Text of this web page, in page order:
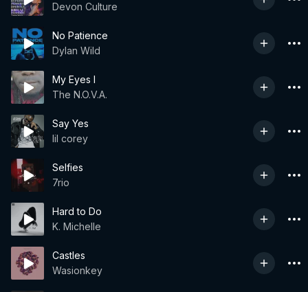
Devon Culture
No Patience
Dylan Wild
My Eyes I
The N.O.V.A.
Say Yes
lil corey
Selfies
7rio
Hard to Do
K. Michelle
Castles
Wasionkey